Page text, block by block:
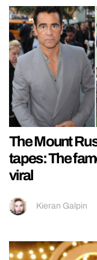
The Mount
tapes: The
viral
Kieran Galpin